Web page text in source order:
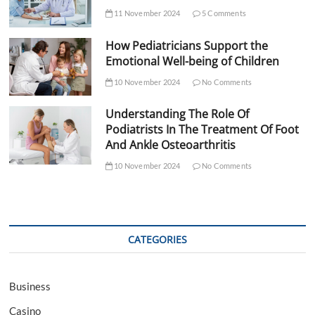
11 November 2024 5 Comments
How Pediatricians Support the
Emotional Well-being of Children
10 November 2024 No Comments
Understanding The Role Of
Podiatrists In The Treatment Of Foot
And Ankle Osteoarthritis
10 November 2024 No Comments
CATEGORIES
Business
Casino